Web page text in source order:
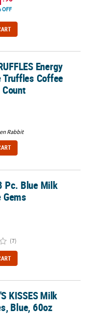
OFF
Coffee Craze, 50
Energy
Truffles Coffee
Rabbit
Pc. Blue Milk
Gems
(7)
60oz
KISSES Milk
Blue, 60oz